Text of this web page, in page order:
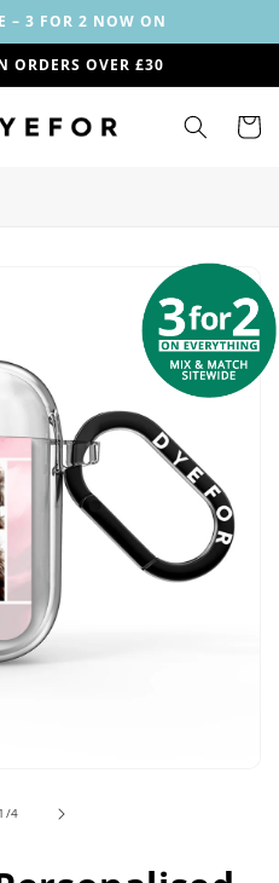
– 3 FOR 2 NOW ON
ORDERS OVER £30
Cart
1 /of
4